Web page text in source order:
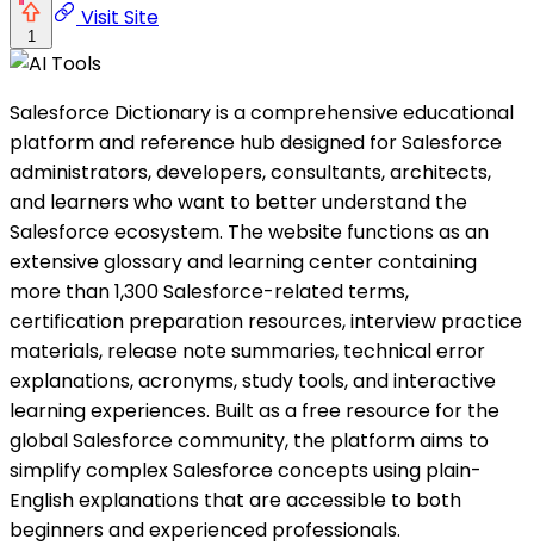
1
Visit Site
Salesforce Dictionary is a comprehensive educational
platform and reference hub designed for Salesforce
administrators, developers, consultants, architects,
and learners who want to better understand the
Salesforce ecosystem. The website functions as an
extensive glossary and learning center containing
more than 1,300 Salesforce-related terms,
certification preparation resources, interview practice
materials, release note summaries, technical error
explanations, acronyms, study tools, and interactive
learning experiences. Built as a free resource for the
global Salesforce community, the platform aims to
simplify complex Salesforce concepts using plain-
English explanations that are accessible to both
beginners and experienced professionals.